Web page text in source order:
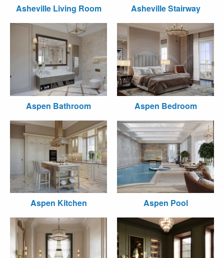
Asheville Living Room Asheville Stairway
Aspen Bathroom Aspen Bedroom
Aspen Kitchen Aspen Pool